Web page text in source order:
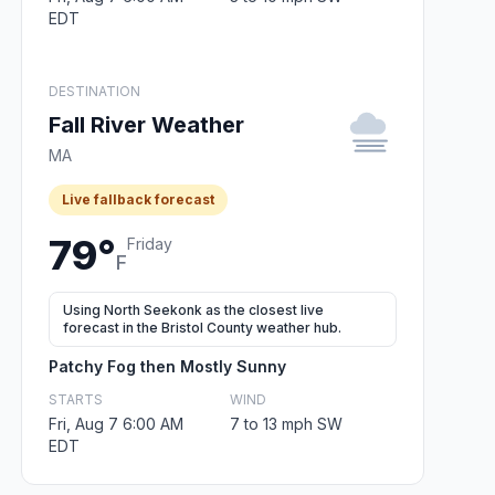
EDT
DESTINATION
Fall River Weather
MA
Live fallback forecast
79°F
Friday
Using North Seekonk as the closest live
forecast in the Bristol County weather hub.
Patchy Fog then Mostly Sunny
STARTS
Fri, Aug 7 6:00 AM
EDT
WIND
7 to 13 mph SW